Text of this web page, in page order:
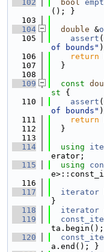
  102
bool
(); }
  103
  104
double &
  105
assert
of bounds"
  106
return
  107
  }
  108
  109
const
st {
  110
assert
of bounds"
  111
return
  112
  }
  113
  114
using
erator;
  115
using
  116
  117
iterator
}
  118
iterator
  119
  120
a.end(); }